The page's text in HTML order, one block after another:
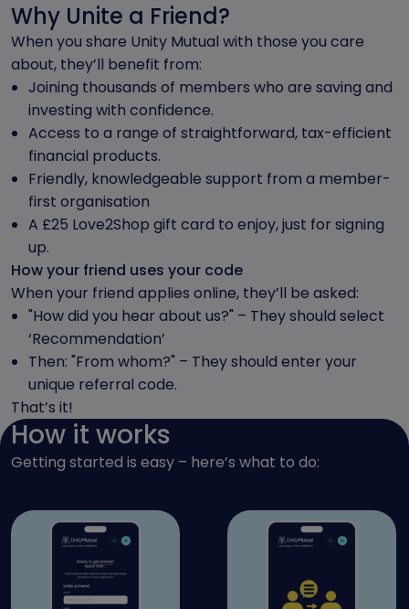
Why Unite a Friend?
When you share Unity Mutual with those you care
about, they’ll benefit from:
Joining thousands of members who are saving and
investing with confidence.
Access to a range of straightforward, tax-efficient
financial products.
Friendly, knowledgeable support from a member-
first organisation
A £25 Love2Shop gift card to enjoy, just for signing
up.
How your friend uses your code
When your friend applies online, they’ll be asked:
"How did you hear about us?" – They should select
‘Recommendation’
Then: "From whom?" – They should enter your
unique referral code.
That’s it!
How it works
Getting started is easy – here’s what to do: